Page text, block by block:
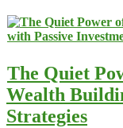
The Quiet
Wealth
Strategies